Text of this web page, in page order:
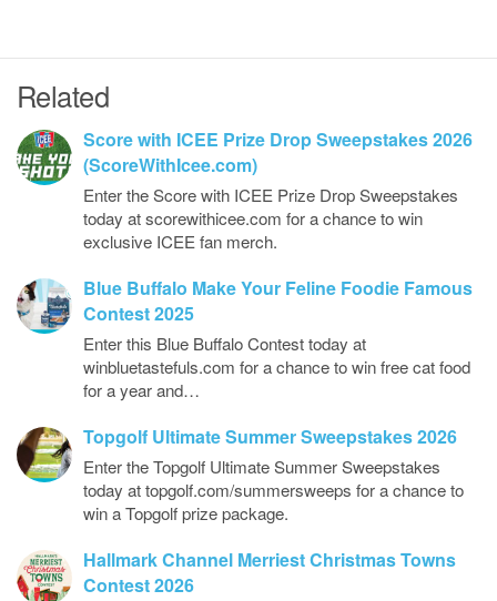
Related
Score with ICEE Prize Drop Sweepstakes 2026
(ScoreWithIcee.com)
Enter the Score with ICEE Prize Drop Sweepstakes
today at scorewithicee.com for a chance to win
exclusive ICEE fan merch.
Blue Buffalo Make Your Feline Foodie Famous
Contest 2025
Enter this Blue Buffalo Contest today at
winbluetastefuls.com for a chance to win free cat food
for a year and…
Topgolf Ultimate Summer Sweepstakes 2026
Enter the Topgolf Ultimate Summer Sweepstakes
today at topgolf.com/summersweeps for a chance to
win a Topgolf prize package.
Hallmark Channel Merriest Christmas Towns
Contest 2026